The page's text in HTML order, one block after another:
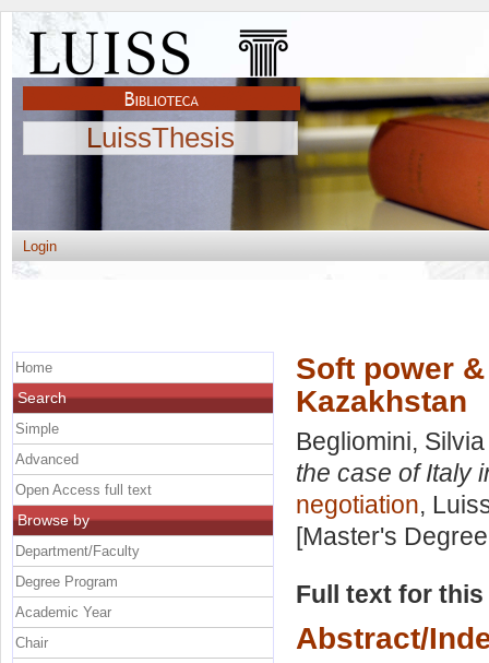
LuissThesis
Login
Soft power
Kazakhstan
Begliomini, Silvia
the case of Italy
negotiation,
[Master's
Full text for
Abstract/
Home
Search
Simple
Advanced
Open Access full text
Browse by
Department/Faculty
Degree Program
Academic Year
Chair